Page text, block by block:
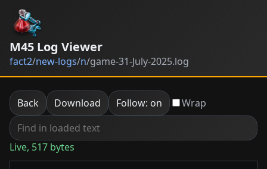
M45 Log Viewer
fact2/new-logs/n/game-31-July-2025.log
Back Download Follow: on Wrap
Live, 517 bytes